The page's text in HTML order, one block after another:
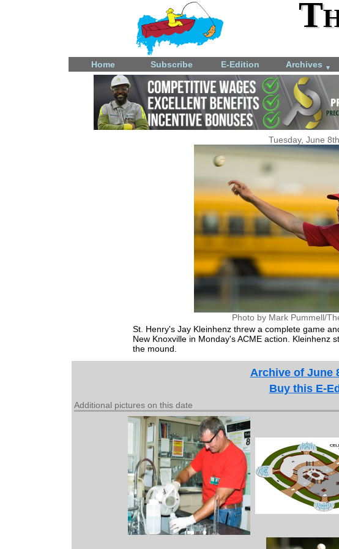
Home Subscribe E-Edition Archives ▼
Tuesday, June
Photo by Mark Pummell/
St. Henry's Jay Kleinhenz threw a complete game
New Knoxville in Monday's ACME action. Kleinhenz
the mound.
Archive of June
Buy this E-
Additional pictures on this date